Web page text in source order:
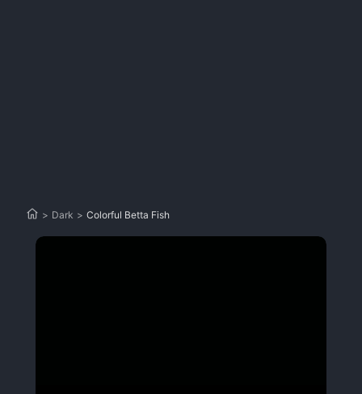
> Dark > Colorful Betta Fish